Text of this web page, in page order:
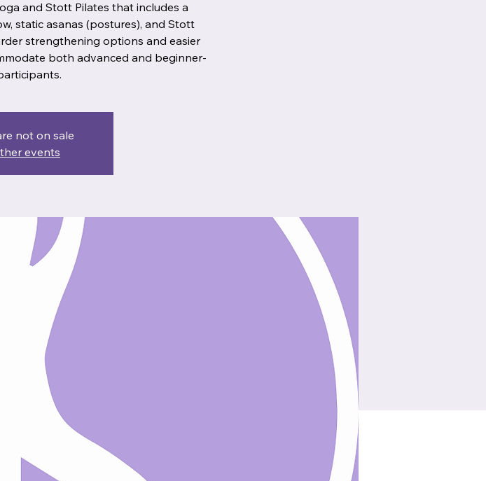
and Stott Pilates that includes a
static asanas (postures), and Stott
strengthening options and easier
both advanced and beginner-
not on sale
events